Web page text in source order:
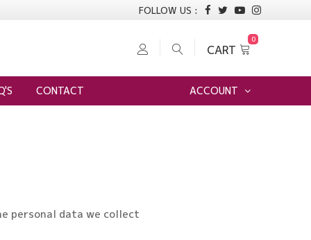
FOLLOW US :
CART
0
CONTACT ACCOUNT
personal data we collect